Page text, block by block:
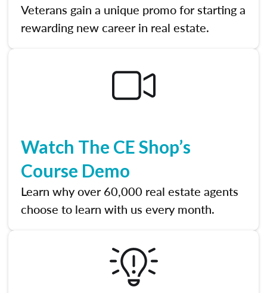
Veterans gain a unique promo for starting a
rewarding new career in real estate.
Watch The CE Shop’s
Course Demo
Learn why over 60,000 real estate agents
choose to learn with us every month.